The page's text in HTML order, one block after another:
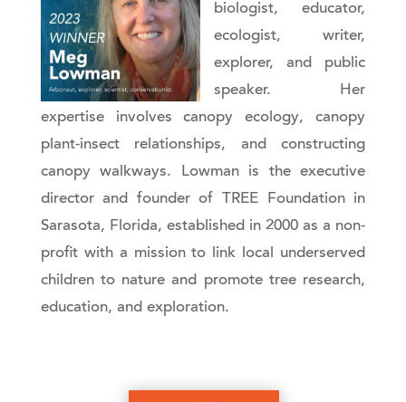
biologist, educator,
ecologist, writer,
explorer, and public
speaker. Her
expertise involves canopy ecology, canopy
plant-insect relationships, and constructing
canopy walkways. Lowman is the executive
director and founder of TREE Foundation in
Sarasota, Florida, established in 2000 as a non-
profit with a mission to link local underserved
children to nature and promote tree research,
education, and exploration.